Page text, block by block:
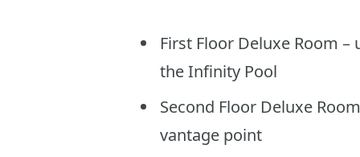
First Floor Deluxe Room
the Infinity Pool
Second Floor Deluxe
vantage point